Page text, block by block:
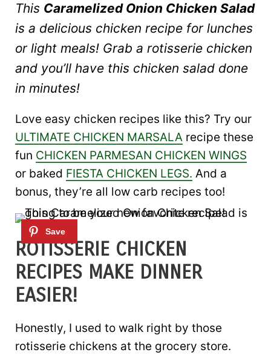
This Caramelized Onion Chicken Salad
is a delicious chicken recipe for lunches
or light meals! Grab a rotisserie chicken
and you’ll have this chicken salad done
in minutes!
Love easy chicken recipes like this? Try our
ULTIMATE CHICKEN MARSALA recipe these
fun CHICKEN PARMESAN CHICKEN WINGS
or baked FIESTA CHICKEN LEGS. And a
bonus, they’re all low carb recipes too!
ROTISSERIE CHICKEN
RECIPES MAKE DINNER
EASIER!
Honestly, I used to walk right by those
rotisserie chickens at the grocery store.